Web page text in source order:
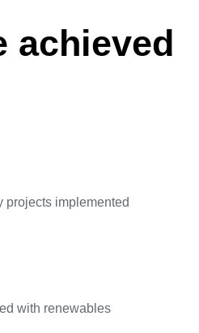
achieved
projects implemented
with renewables